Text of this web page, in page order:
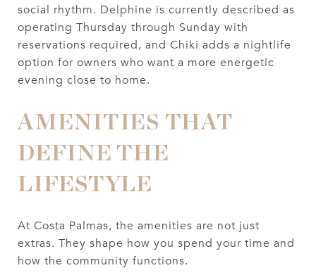
social rhythm. Delphine is currently described as
operating Thursday through Sunday with
reservations required, and Chiki adds a nightlife
option for owners who want a more energetic
evening close to home.
AMENITIES THAT
DEFINE THE
LIFESTYLE
At Costa Palmas, the amenities are not just
extras. They shape how you spend your time and
how the community functions.